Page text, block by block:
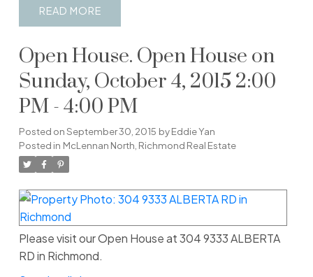
READ
Open House. Open House on
Sunday, October 4, 2015 2:00
PM - 4:00 PM
Posted onSeptember 30, 2015 byEddie Yan
Posted in McLennan North, Richmond Real Estate
Please visit our Open House at 304 9333 ALBERTA
RD in Richmond.